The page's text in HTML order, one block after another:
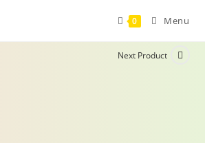
0 Menu
Next Product